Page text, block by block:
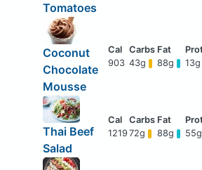
Tomatoes
Coconut
Chocolate
Mousse
903 43g 88g 13g
Thai Beef
Salad
1219 72g 88g 55g